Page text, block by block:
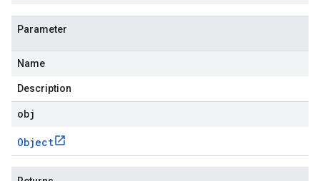
Parameter
Name
Description
obj
Object